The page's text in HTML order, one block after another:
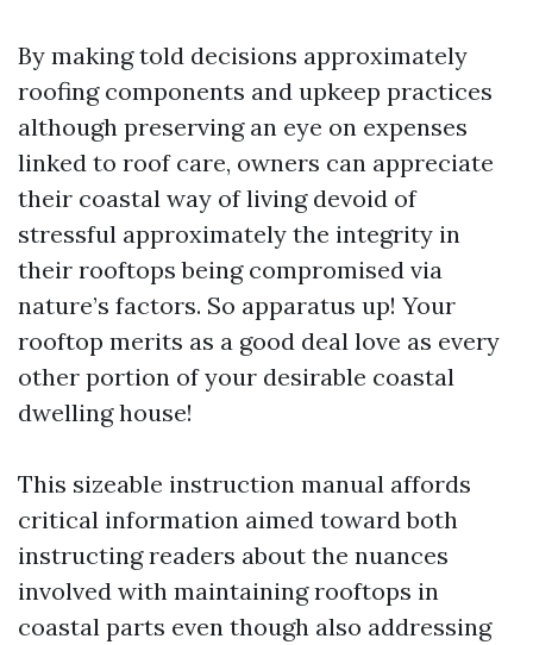
By making told decisions approximately
roofing components and upkeep practices
although preserving an eye on expenses
linked to roof care, owners can appreciate
their coastal way of living devoid of
stressful approximately the integrity in
their rooftops being compromised via
nature’s factors. So apparatus up! Your
rooftop merits as a good deal love as every
other portion of your desirable coastal
dwelling house!
This sizeable instruction manual affords
critical information aimed toward both
instructing readers about the nuances
involved with maintaining rooftops in
coastal parts even though also addressing